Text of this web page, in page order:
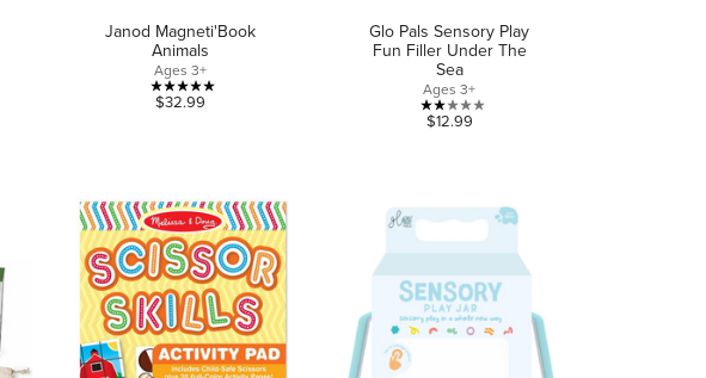
Janod Magneti'Book
Animals
Ages 3+
5.0
stars.
3
reviews
$32.99
Glo Pals Sensory Play
Fun Filler Under The
Sea
Ages 3+
2.0
stars.
1
review
$12.99